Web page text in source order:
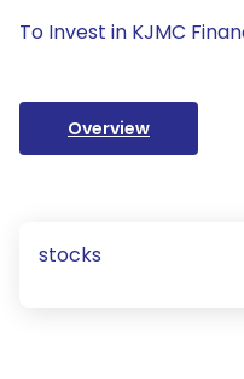
To Invest in KJMC
Overview
stocks